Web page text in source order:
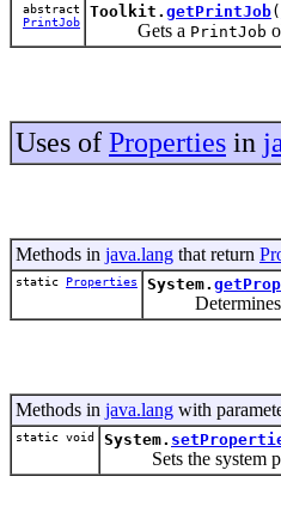
abstract
PrintJob
Toolkit. getPrintJob(
Gets a PrintJob
Uses of Properties in
Methods in java.lang that return
static Properties System.
Determines
Methods in java.lang with
static void System.
Sets the system